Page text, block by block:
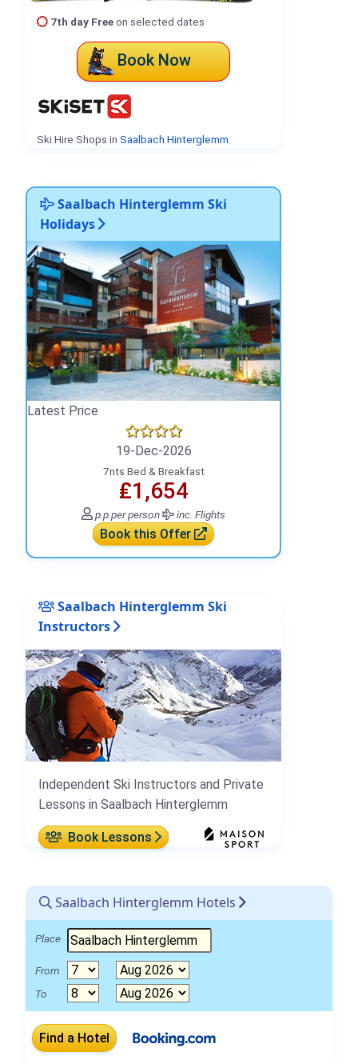
7th day Freeon selected dates
Book Now
Ski Hire Shops in Saalbach Hinterglemm
Saalbach Hinterglemm Ski
Holidays
Latest Price
19-Dec-2026
7nts Bed & Breakfast
₤1,654
p.p.per person inc. Flights
Book this Offer
Saalbach Hinterglemm Ski
Instructors
Independent Ski Instructors and Private
Lessons in Saalbach Hinterglemm
Book Lessons
Saalbach Hinterglemm Hotels
Place
From
To